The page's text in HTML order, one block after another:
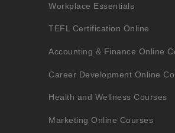
Workplace Essentials
TEFL Certification Online
Accounting & Finance Online
Career Development Online
Health and Wellness Courses
Marketing Online Courses